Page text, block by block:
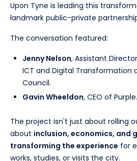
Upon Tyne is leading this
landmark public-private
The conversation featured:
Jenny Nelson, Assistant
ICT and Digital Transformation
Council.
Gavin Wheeldon, CEO of Purple.
The project isn't just about rolling
about inclusion, economics, and
transforming the experience for
works, studies, or visits the city.